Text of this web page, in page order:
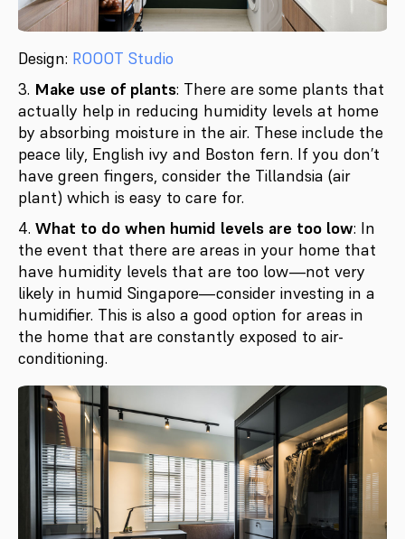
Design: ROOOT Studio
3. Make use of plants: There are some plants that
actually help in reducing humidity levels at home
by absorbing moisture in the air. These include the
peace lily, English ivy and Boston fern. If you don’t
have green fingers, consider the Tillandsia (air
plant) which is easy to care for.
4. What to do when humid levels are too low: In
the event that there are areas in your home that
have humidity levels that are too low—not very
likely in humid Singapore—consider investing in a
humidifier. This is also a good option for areas in
the home that are constantly exposed to air-
conditioning.